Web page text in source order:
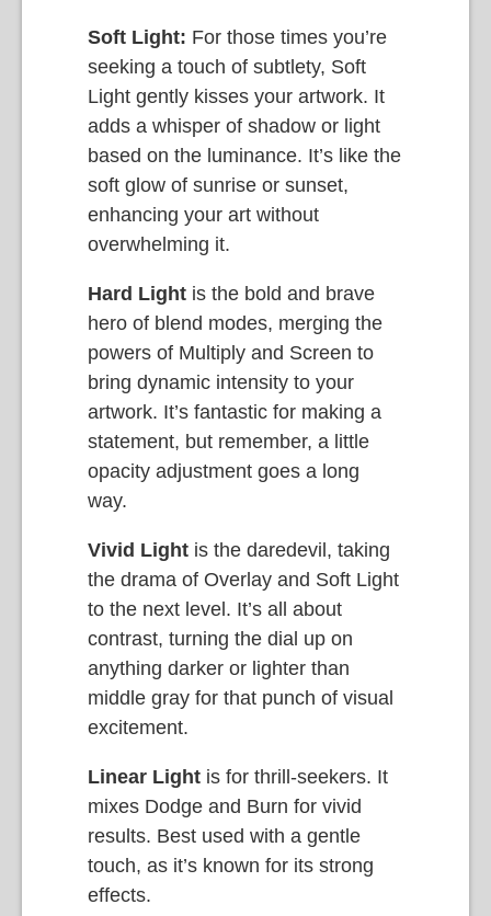
Soft Light: For those times you’re
seeking a touch of subtlety, Soft
Light gently kisses your artwork. It
adds a whisper of shadow or light
based on the luminance. It’s like the
soft glow of sunrise or sunset,
enhancing your art without
overwhelming it.
Hard Light is the bold and brave
hero of blend modes, merging the
powers of Multiply and Screen to
bring dynamic intensity to your
artwork. It’s fantastic for making a
statement, but remember, a little
opacity adjustment goes a long
way.
Vivid Light is the daredevil, taking
the drama of Overlay and Soft Light
to the next level. It’s all about
contrast, turning the dial up on
anything darker or lighter than
middle gray for that punch of visual
excitement.
Linear Light is for thrill-seekers. It
mixes Dodge and Burn for vivid
results. Best used with a gentle
touch, as it’s known for its strong
effects.